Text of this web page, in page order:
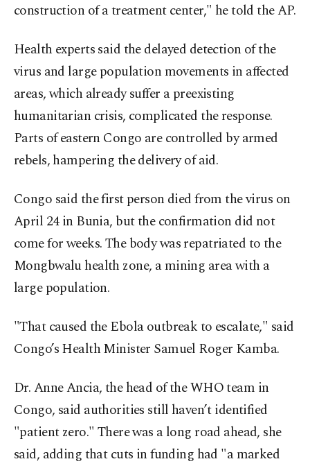
construction of a treatment center," he told the AP.
Health experts said the delayed detection of the
virus and large population movements in affected
areas, which already suffer a preexisting
humanitarian crisis, complicated the response.
Parts of eastern Congo are controlled by armed
rebels, hampering the delivery of aid.
Congo said the first person died from the virus on
April 24 in Bunia, but the confirmation did not
come for weeks. The body was repatriated to the
Mongbwalu health zone, a mining area with a
large population.
"That caused the Ebola outbreak to escalate," said
Congo’s Health Minister Samuel Roger Kamba.
Dr. Anne Ancia, the head of the WHO team in
Congo, said authorities still haven’t identified
"patient zero." There was a long road ahead, she
said, adding that cuts in funding had "a marked